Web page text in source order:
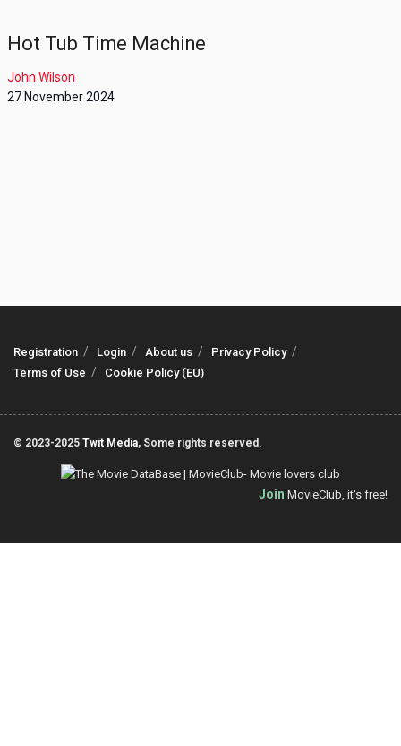
Hot Tub Time Machine
John Wilson
27 November 2024
Registration Login About us
Privacy Policy
Terms of Use
Cookie Policy (EU)
© 2023-2025 Twit Media, Some rights reserved.
Join MovieClub, it's free!